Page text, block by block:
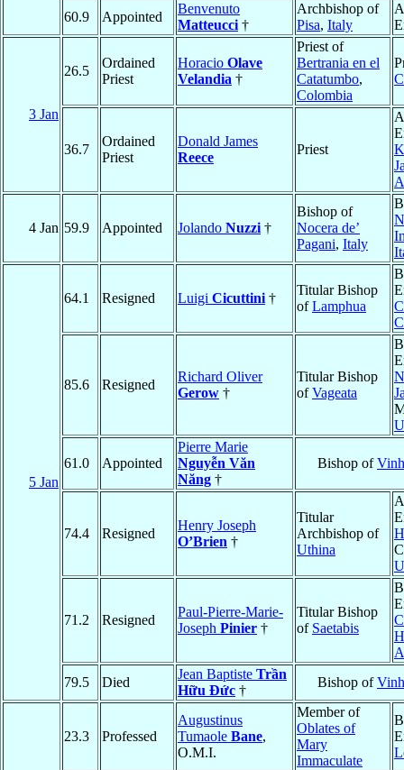
60.9
Appointed
Benvenuto
Matteucci †
Archbishop of
Pisa, Italy
3 Jan
26.5
Ordained
Priest
Horacio Olave
Velandia †
Priest of
Bertrania en el
Catatumbo,
Colombia
36.7
Ordained
Priest
Donald James
Reece
Priest
4 Jan 59.9 Appointed Jolando Nuzzi †
Bishop of
Nocera de’
Pagani, Italy
5 Jan
64.1 Resigned Luigi Cicuttini †
Titular Bishop
ofLamphua
85.6 Resigned
Richard Oliver
Gerow †
Titular Bishop
ofVageata
61.0 Appointed
Pierre Marie
Nguyễn Văn
Năng †
Bishop ofVinh
74.4 Resigned
Henry Joseph
O’Brien †
Titular
Archbishop of
Uthina
71.2 Resigned
Paul-Pierre-Marie-
Joseph Pinier †
Titular Bishop
of Saetabis
79.5
Died
Jean Baptiste Trần
Hữu Ðức †
Bishop ofVinh
23.3 Professed
Augustinus
Tumaole Bane,
O.M.I.
Member of
Oblates of
Mary
Immaculate